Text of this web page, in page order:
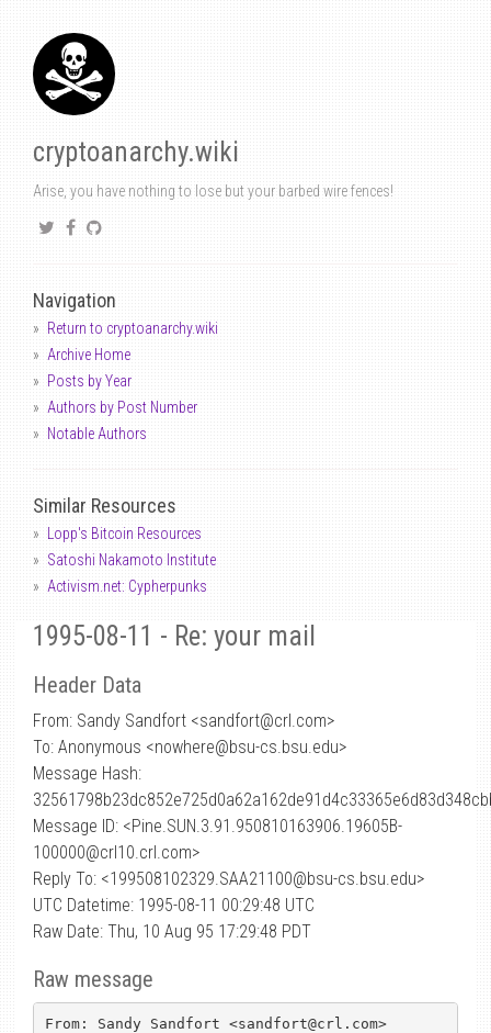
cryptoanarchy.wiki
Arise, you have nothing to lose but your barbed wire fences!
Navigation
Return to cryptoanarchy.wiki
Archive Home
Posts by Year
Authors by Post Number
Notable Authors
Similar Resources
Lopp's Bitcoin Resources
Satoshi Nakamoto Institute
Activism.net: Cypherpunks
1995-08-11 - Re: your mail
Header Data
From: Sandy Sandfort <sandfort@crl.com>
To: Anonymous <nowhere@bsu-cs.bsu.edu>
Message Hash:
Message ID: <Pine.SUN.3.91.950810163906.19605B-
100000@crl10.crl.com>
Reply To: <199508102329.SAA21100@bsu-cs.bsu.edu>
UTC Datetime: 1995-08-11 00:29:48 UTC
Raw Date: Thu, 10 Aug 95 17:29:48 PDT
Raw message
From: Sandy Sandfort <sandfort@crl.com>